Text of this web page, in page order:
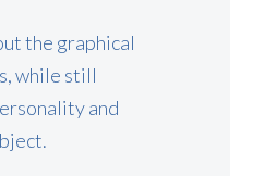
the graphical
while still
and